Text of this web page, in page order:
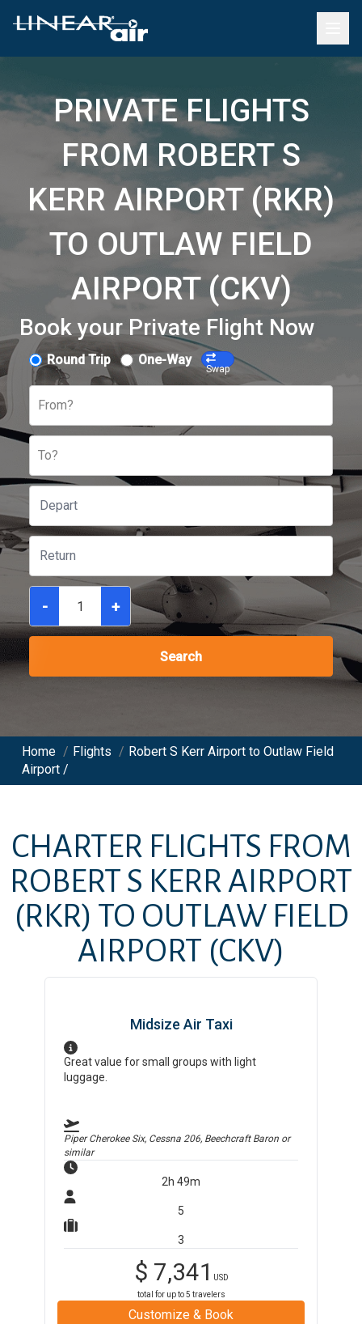
PRIVATE FLIGHTS
FROM ROBERT S
KERR AIRPORT (RKR)
TO OUTLAW FIELD
AIRPORT (CKV)
Book your Private Flight Now
Round Trip One-Way
Swap
From?
To?
- +
Search
Home / Flights / Robert S Kerr Airport to Outlaw Field
Airport /
CHARTER FLIGHTS FROM
ROBERT S KERR AIRPORT
(RKR) TO OUTLAW FIELD
AIRPORT (CKV)
Midsize Air Taxi
Great value for small groups with light
luggage.
Piper Cherokee Six, Cessna 206, Beechcraft Baron or
similar
2h 49m
5
3
$ 7,341
USD
total for up to5 travelers
Customize & Book